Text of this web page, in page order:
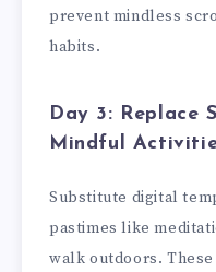
prevent mindless
habits.
Day 3: Replace
Mindful
Substitute digital
pastimes like
walk outdoors.